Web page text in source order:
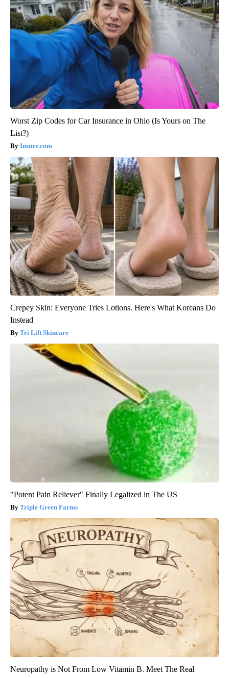
Worst Zip Codes for Car Insurance in Ohio (Is Yours on The
List?)
Insure.com
Crepey Skin: Everyone Tries Lotions. Here's What Koreans Do
Instead
Tri Lift Skincare
"Potent Pain Reliever" Finally Legalized in The US
Triple Green Farms
Neuropathy is Not From Low Vitamin B. Meet The Real